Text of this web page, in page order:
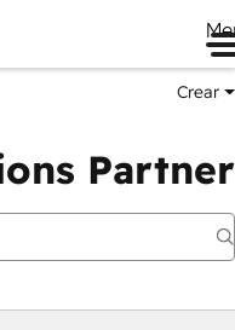
Crear
Partner